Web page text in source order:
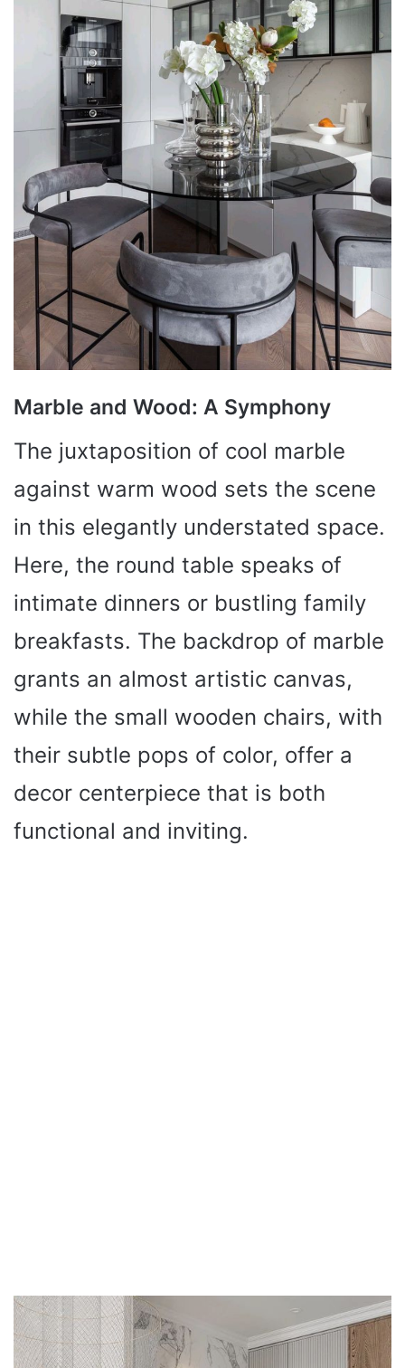
Marble and Wood: A Symphony
The juxtaposition of cool marble
against warm wood sets the scene
in this elegantly understated space.
Here, the round table speaks of
intimate dinners or bustling family
breakfasts. The backdrop of marble
grants an almost artistic canvas,
while the small wooden chairs, with
their subtle pops of color, offer a
decor centerpiece that is both
functional and inviting.